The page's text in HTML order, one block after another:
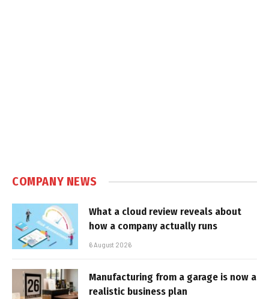
COMPANY NEWS
What a cloud review reveals about
how a company actually runs
6 August 2026
Manufacturing from a garage is now a
realistic business plan